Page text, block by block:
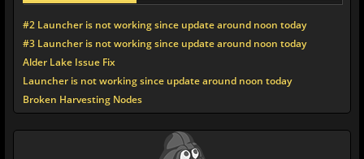
#2 Launcher is not working since update around noon today
#3 Launcher is not working since update around noon today
Alder Lake Issue Fix
Launcher is not working since update around noon today
Broken Harvesting Nodes